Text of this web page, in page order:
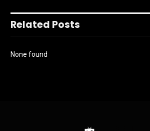
Related Posts
None found